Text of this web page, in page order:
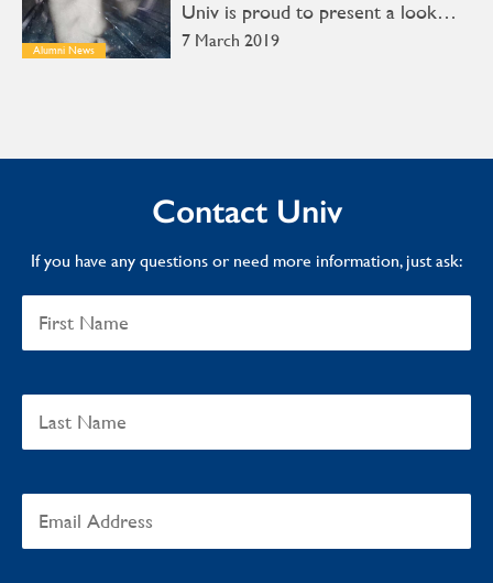
Alumni News 7 March 2019
Univ is proud to present a look…
Contact Univ
If you have any questions or need more information, just ask: